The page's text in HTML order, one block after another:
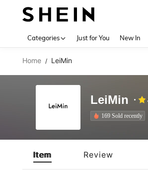
Categories Just for You New In
Home / LeiMin
LeiMin
169 Sold recently
Item Review